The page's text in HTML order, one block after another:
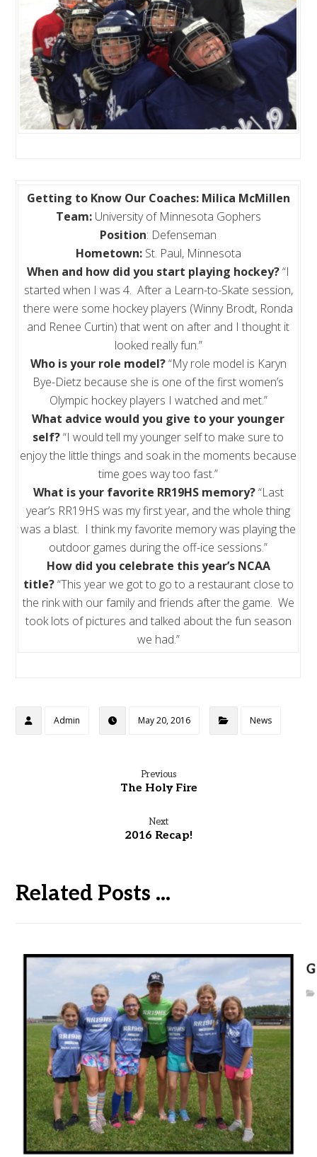
Getting to Know Our Coaches: Milica McMillen
Team:University of Minnesota Gophers
Position: Defenseman
Hometown:St. Paul, Minnesota
When and how did you start playing hockey?“I
started when I was 4. After a Learn-to-Skate session,
there were some hockey players (Winny Brodt, Ronda
and Renee Curtin) that went on after and I thought it
looked really fun.”
Who is your role model?“My role model is Karyn
Bye-Dietz because she is one of the first women’s
Olympic hockey players I watched and met.”
What advice would you give to your younger
self?“I would tell my younger self to make sure to
enjoy the little things and soak in the moments because
time goes way too fast.”
What is your favorite RR19HS memory?“Last
year’s RR19HS was my first year, and the whole thing
was a blast. I think my favorite memory was playing the
outdoor games during the off-ice sessions.”
How did you celebrate this year’s NCAA
title?“This year we got to go to a restaurant close to
the rink with our family and friends after the game. We
took lots of pictures and talked about the fun season
we had.”
Admin May 20, 2016 News
Previous
The Holy Fire
Next
2016 Recap!
Related Posts ...